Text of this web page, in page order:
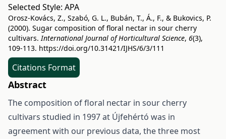
Selected Style: APA
Orosz-Kovács, Z., Szabó, G. L., Bubán, T., Á., F., & Bukovics, P.
(2000). Sugar composition of floral nectar in sour cherry
cultivars.International Journal of Horticultural Science, 6(3),
109-113. https://doi.org/10.31421/IJHS/6/3/111
Citations Format
Abstract
The composition of floral nectar in sour cherry
cultivars studied in 1997 at Újfehértó was in
agreement with our previous data, the three most